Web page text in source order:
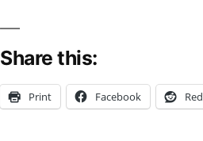
Share this:
Print Facebook